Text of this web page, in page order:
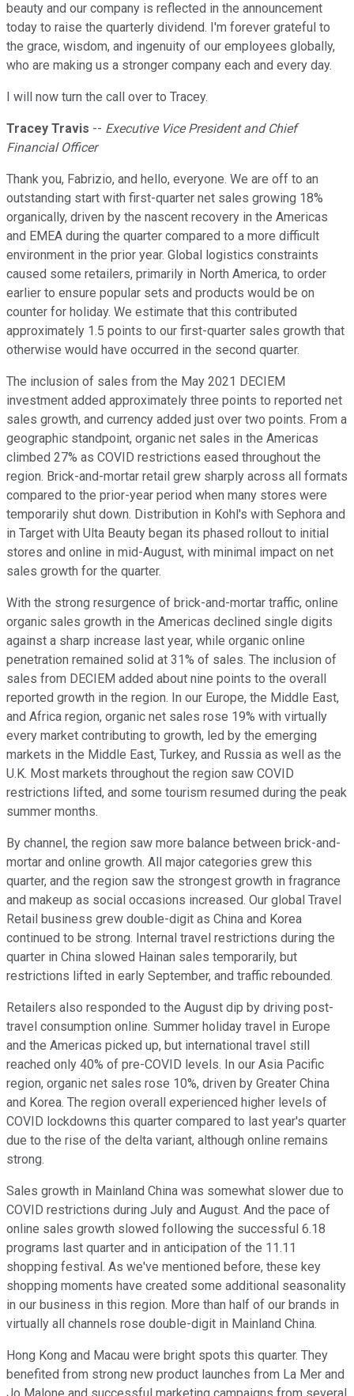
beauty and our company is reflected in the announcement
today to raise the quarterly dividend. I'm forever grateful to
the grace, wisdom, and ingenuity of our employees globally,
who are making us a stronger company each and every day.
I will now turn the call over to Tracey.
Tracey Travis -- Executive Vice President and Chief
Financial Officer
Thank you, Fabrizio, and hello, everyone. We are off to an
outstanding start with first-quarter net sales growing 18%
organically, driven by the nascent recovery in the Americas
and EMEA during the quarter compared to a more difficult
environment in the prior year. Global logistics constraints
caused some retailers, primarily in North America, to order
earlier to ensure popular sets and products would be on
counter for holiday. We estimate that this contributed
approximately 1.5 points to our first-quarter sales growth that
otherwise would have occurred in the second quarter.
The inclusion of sales from the May 2021 DECIEM
investment added approximately three points to reported net
sales growth, and currency added just over two points. From a
geographic standpoint, organic net sales in the Americas
climbed 27% as COVID restrictions eased throughout the
region. Brick-and-mortar retail grew sharply across all formats
compared to the prior-year period when many stores were
temporarily shut down. Distribution in Kohl's with Sephora and
in Target with Ulta Beauty began its phased rollout to initial
stores and online in mid-August, with minimal impact on net
sales growth for the quarter.
With the strong resurgence of brick-and-mortar traffic, online
organic sales growth in the Americas declined single digits
against a sharp increase last year, while organic online
penetration remained solid at 31% of sales. The inclusion of
sales from DECIEM added about nine points to the overall
reported growth in the region. In our Europe, the Middle East,
and Africa region, organic net sales rose 19% with virtually
every market contributing to growth, led by the emerging
markets in the Middle East, Turkey, and Russia as well as the
U.K. Most markets throughout the region saw COVID
restrictions lifted, and some tourism resumed during the peak
summer months.
By channel, the region saw more balance between brick-and-
mortar and online growth. All major categories grew this
quarter, and the region saw the strongest growth in fragrance
and makeup as social occasions increased. Our global Travel
Retail business grew double-digit as China and Korea
continued to be strong. Internal travel restrictions during the
quarter in China slowed Hainan sales temporarily, but
restrictions lifted in early September, and traffic rebounded.
Retailers also responded to the August dip by driving post-
travel consumption online. Summer holiday travel in Europe
and the Americas picked up, but international travel still
reached only 40% of pre-COVID levels. In our Asia Pacific
region, organic net sales rose 10%, driven by Greater China
and Korea. The region overall experienced higher levels of
COVID lockdowns this quarter compared to last year's quarter
due to the rise of the delta variant, although online remains
strong.
Sales growth in Mainland China was somewhat slower due to
COVID restrictions during July and August. And the pace of
online sales growth slowed following the successful 6.18
programs last quarter and in anticipation of the 11.11
shopping festival. As we've mentioned before, these key
shopping moments have created some additional seasonality
in our business in this region. More than half of our brands in
virtually all channels rose double-digit in Mainland China.
Hong Kong and Macau were bright spots this quarter. They
benefited from strong new product launches from La Mer and